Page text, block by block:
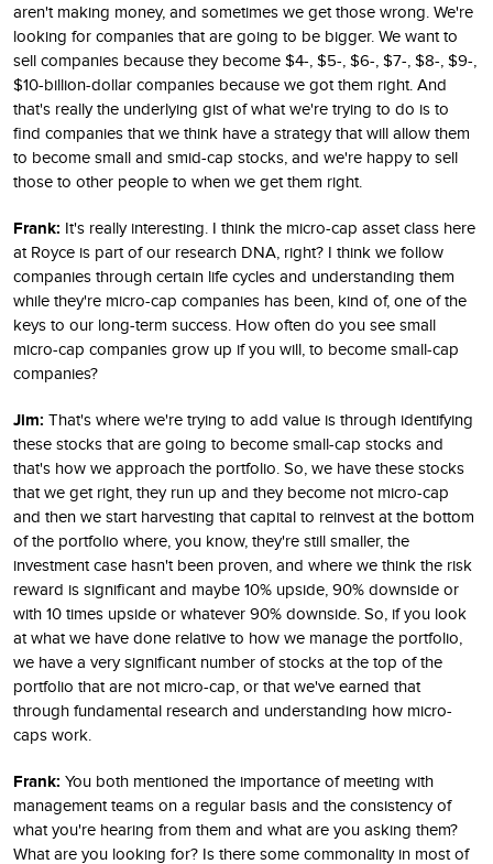
aren't making money, and sometimes we get those wrong. We're
looking for companies that are going to be bigger. We want to
sell companies because they become $4-, $5-, $6-, $7-, $8-, $9-,
$10-billion-dollar companies because we got them right. And
that's really the underlying gist of what we're trying to do is to
find companies that we think have a strategy that will allow them
to become small and smid-cap stocks, and we're happy to sell
those to other people to when we get them right.
Frank: It's really interesting. I think the micro-cap asset class here
at Royce is part of our research DNA, right? I think we follow
companies through certain life cycles and understanding them
while they're micro-cap companies has been, kind of, one of the
keys to our long-term success. How often do you see small
micro-cap companies grow up if you will, to become small-cap
companies?
Jim: That's where we're trying to add value is through identifying
these stocks that are going to become small-cap stocks and
that's how we approach the portfolio. So, we have these stocks
that we get right, they run up and they become not micro-cap
and then we start harvesting that capital to reinvest at the bottom
of the portfolio where, you know, they're still smaller, the
investment case hasn't been proven, and where we think the risk
reward is significant and maybe 10% upside, 90% downside or
with 10 times upside or whatever 90% downside. So, if you look
at what we have done relative to how we manage the portfolio,
we have a very significant number of stocks at the top of the
portfolio that are not micro-cap, or that we've earned that
through fundamental research and understanding how micro-
caps work.
Frank: You both mentioned the importance of meeting with
management teams on a regular basis and the consistency of
what you're hearing from them and what are you asking them?
What are you looking for? Is there some commonality in most of